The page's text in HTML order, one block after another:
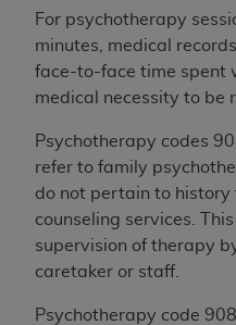
For psychotherapy
minutes, medical
face-to-face time spent
medical necessity to be
Psychotherapy codes
refer to family
do not pertain to history
counseling services.
supervision of therapy
caretaker or staff.
Psychotherapy code
(June 1987) and
applicable, and any
Supplements, for
Federal procurements.
Organizations who
acknowledge that
CDT license with the
codes as permitted
of CMS programs
programs or
CDT codes are